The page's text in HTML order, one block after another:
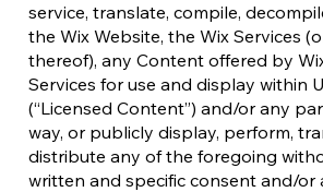
service, translate, compile,
the Wix Website, the Wix Services
thereof), any Content offered by
Services for use and display within
(“Licensed Content”) and/or any
way, or publicly display, perform,
distribute any of the foregoing
written and specific consent and/or